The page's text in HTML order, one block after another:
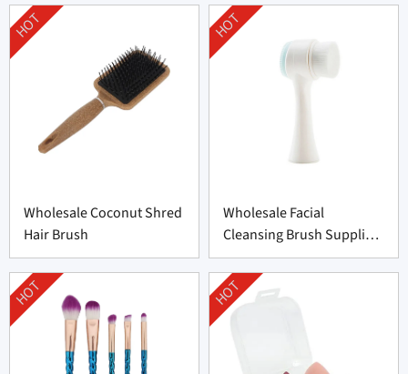
Wholesale Coconut Shred
Hair Brush
HOT
Wholesale Facial
Cleansing Brush Supplier
from China
HOT
HOT HOT